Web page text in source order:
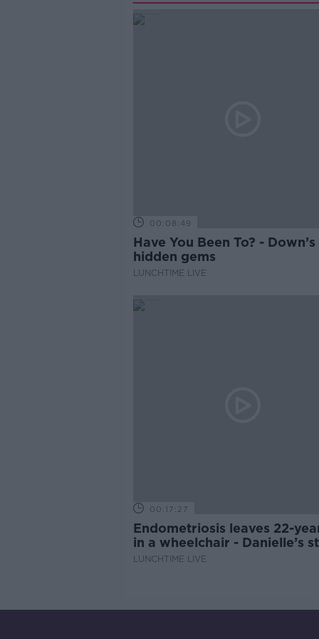
00:08:49
Have You Been To? - Down’s
hidden gems
LUNCHTIME LIVE
00:17:27
Endometriosis leaves 22-
in a wheelchair - Danielle’s
LUNCHTIME LIVE